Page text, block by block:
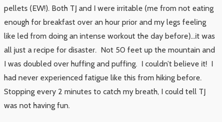
pellets (EW!). Both TJ and I were irritable (me from not eating
enough for breakfast over an hour prior and my legs feeling
like led from doing an intense workout the day before)…it was
all just a recipe for disaster. Not 50 feet up the mountain and
I was doubled over huffing and puffing. I couldn’t believe it! I
had never experienced fatigue like this from hiking before.
Stopping every 2 minutes to catch my breath, I could tell TJ
was not having fun.